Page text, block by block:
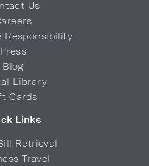
Us
Responsibility
Press
Blog
Library
Cards
Links
Retrieval
Travel